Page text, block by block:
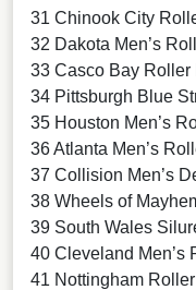
31 Chinook City
32 Dakota Men’s
33 Casco Bay Roller
34 Pittsburgh Blue
35 Houston Men’s
36 Atlanta Men’s
37 Collision Men’s
38 Wheels of
39 South Wales
40 Cleveland Men’s
41 Nottingham